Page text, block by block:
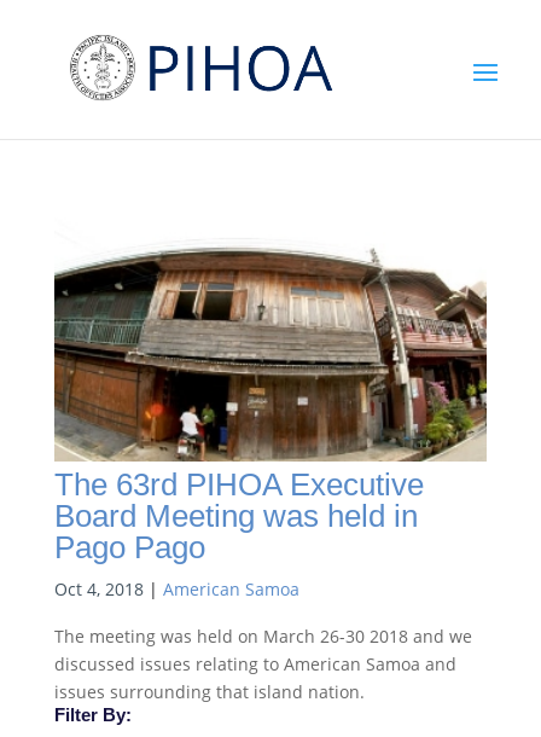
The 63rd PIHOA Executive
Board Meeting was held in
Pago Pago
Oct 4, 2018| American Samoa
The meeting was held on March 26-30 2018 and we
discussed issues relating to American Samoa and
issues surrounding that island nation.
Filter By: